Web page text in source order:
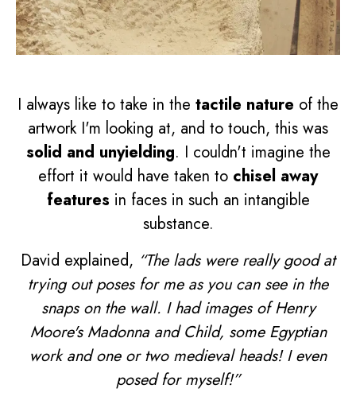
I always like to take in the tactile nature of the
artwork I'm looking at, and to touch, this was
solid and unyielding. I couldn't imagine the
effort it would have taken to chisel away
features in faces in such an intangible
substance.
David explained, “The lads were really good at
trying out poses for me as you can see in the
snaps on the wall. I had images of Henry
Moore's Madonna and Child, some Egyptian
work and one or two medieval heads! I even
posed for myself!”